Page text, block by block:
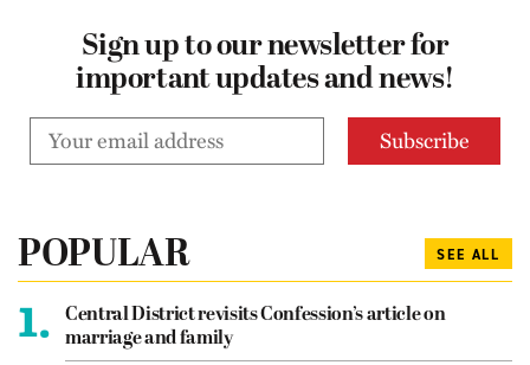
Sign up to our newsletter for
important updates and news!
POPULAR SEE ALL
1.
Central District revisits Confession’s article on
marriage and family